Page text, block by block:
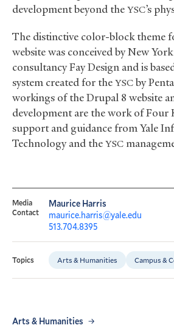
development beyond the YSC’s
The distinctive color-block theme
website was conceived by New
consultancy Fay Design and is
system created for the YSC by
workings of the Drupal 8 website
development are the work of Four
support and guidance from Yale
Technology and the YSC
Media
Contact
Maurice Harris
maurice.harris@yale.edu
513.704.8395
Topics Arts & Humanities Campus &
Arts & Humanities